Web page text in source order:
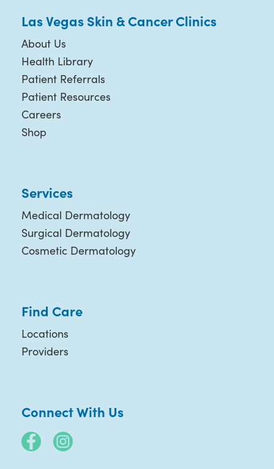
Las Vegas Skin & Cancer Clinics
About Us
Health Library
Patient Referrals
Patient Resources
Careers
Shop
Services
Medical Dermatology
Surgical Dermatology
Cosmetic Dermatology
Find Care
Locations
Providers
Connect With Us